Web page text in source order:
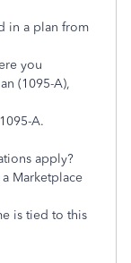
in a plan from
you
(1095-A),
A.
apply?
Marketplace
is tied to this